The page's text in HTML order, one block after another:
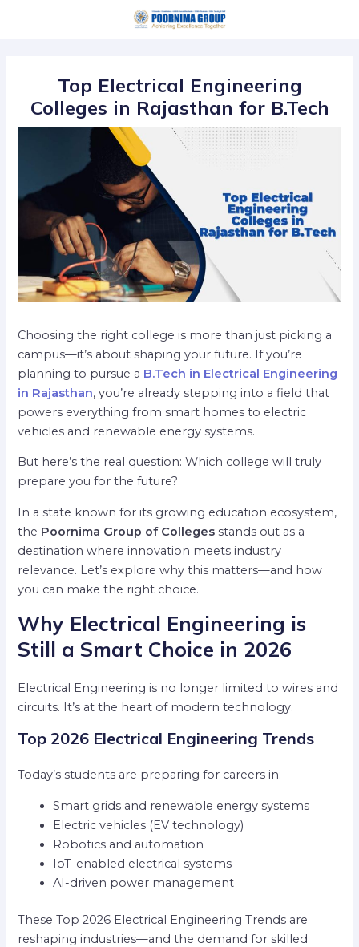
Top Electrical Engineering
Colleges in Rajasthan for B.Tech
Choosing the right college is more than just picking a
campus—it’s about shaping your future. If you’re
planning to pursue a B.Tech in Electrical Engineering
in Rajasthan, you’re already stepping into a field that
powers everything from smart homes to electric
vehicles and renewable energy systems.
But here’s the real question: Which college will truly
prepare you for the future?
In a state known for its growing education ecosystem,
the Poornima Group of Colleges stands out as a
destination where innovation meets industry
relevance. Let’s explore why this matters—and how
you can make the right choice.
Why Electrical Engineering is
Still a Smart Choice in 2026
Electrical Engineering is no longer limited to wires and
circuits. It’s at the heart of modern technology.
Top 2026 Electrical Engineering Trends
Today’s students are preparing for careers in:
Smart grids and renewable energy systems
Electric vehicles (EV technology)
Robotics and automation
IoT-enabled electrical systems
AI-driven power management
These Top 2026 Electrical Engineering Trends are
reshaping industries—and the demand for skilled